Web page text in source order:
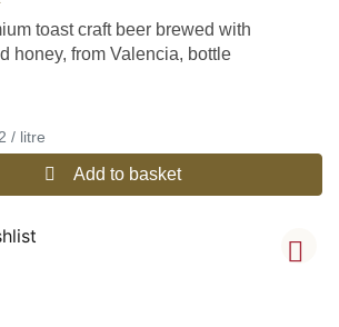
toast craft beer brewed with
honey, from Valencia, bottle
€ 17,12 / litre
Add to basket